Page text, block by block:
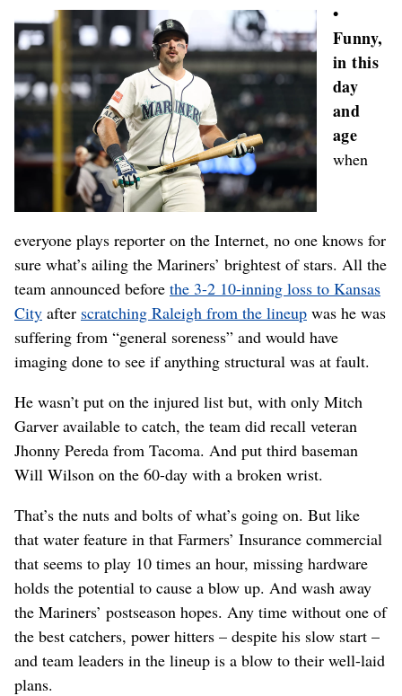
•
Funny,
in this
day
and
age
when
everyone plays reporter on the Internet, no one knows for
sure what’s ailing the Mariners’ brightest of stars. All the
team announced before the 3-2 10-inning loss to Kansas
City after scratching Raleigh from the lineup was he was
suffering from “general soreness” and would have
imaging done to see if anything structural was at fault.
He wasn’t put on the injured list but, with only Mitch
Garver available to catch, the team did recall veteran
Jhonny Pereda from Tacoma. And put third baseman
Will Wilson on the 60-day with a broken wrist.
That’s the nuts and bolts of what’s going on. But like
that water feature in that Farmers’ Insurance commercial
that seems to play 10 times an hour, missing hardware
holds the potential to cause a blow up. And wash away
the Mariners’ postseason hopes. Any time without one of
the best catchers, power hitters – despite his slow start –
and team leaders in the lineup is a blow to their well-laid
plans.